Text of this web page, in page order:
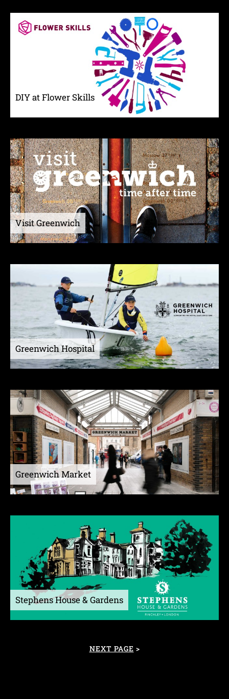
DIY at Flower Skills
Visit Greenwich
Greenwich Hospital
Greenwich Market
Stephens House & Gardens
NEXT PAGE